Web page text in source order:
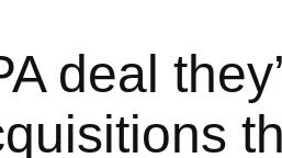
deal